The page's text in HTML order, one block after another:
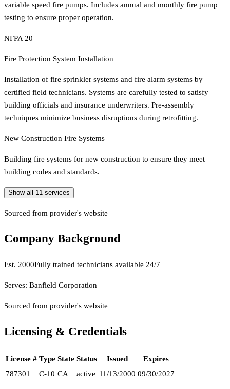
variable speed fire pumps. Includes annual and monthly fire pump
testing to ensure proper operation.
NFPA 20
Fire Protection System Installation
Installation of fire sprinkler systems and fire alarm systems by
certified field technicians. Systems are carefully tested to satisfy
building officials and insurance underwriters. Pre-assembly
techniques minimize business disruptions during retrofitting.
New Construction Fire Systems
Building fire systems for new construction to ensure they meet
building codes and standards.
Show all 11 services
Sourced from provider's website
Company Background
Est. 2000Fully trained technicians available 24/7
Serves: Banfield Corporation
Sourced from provider's website
Licensing & Credentials
License # Type State Status Issued
Expires
787301
C-10 CA active 11/13/2000 09/30/2027